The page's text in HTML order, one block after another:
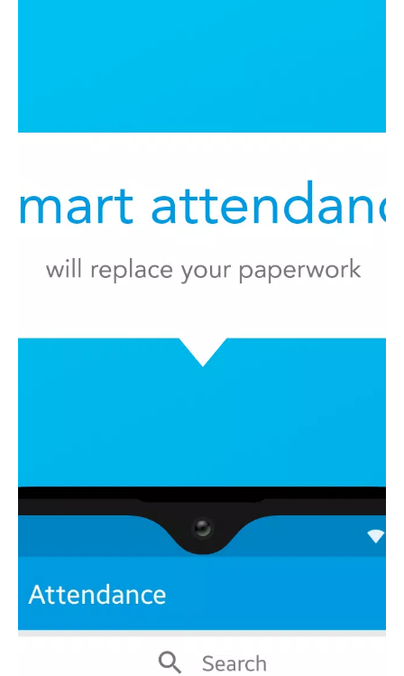
Join us today and experience the future of educational
management!